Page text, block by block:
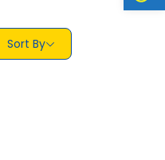
Sort By